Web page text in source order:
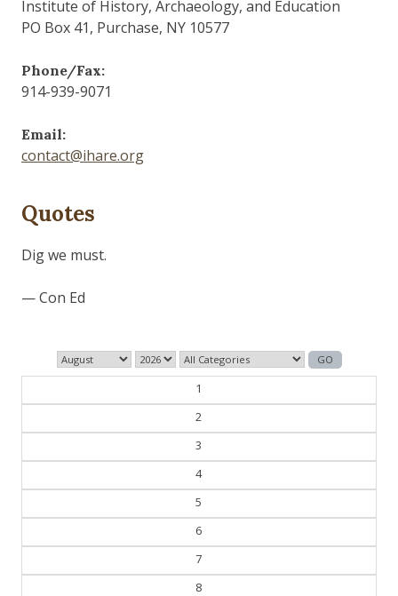
Institute of History, Archaeology, and Education
PO Box 41, Purchase, NY 10577
Phone/Fax:
914-939-9071
Email:
contact@ihare.org
Quotes
Dig we must.
— Con Ed
1
2
3
4
5
6
7
8